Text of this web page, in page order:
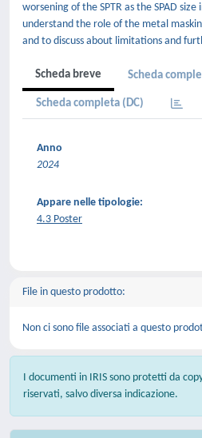
worsening of the SPTR as the SPAD
understand the role of the metal
and to discuss about limitations and
Scheda breve Scheda
Scheda completa (DC)
Anno
2024
Appare nelle tipologie:
4.3 Poster
File in questo prodotto:
Non ci sono file associati a questo
I documenti in IRIS sono protetti da
riservati, salvo diversa indicazione.